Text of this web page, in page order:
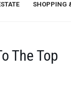
SHOPPING
The Top